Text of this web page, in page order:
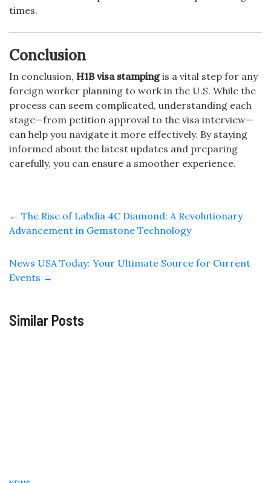
times.
Conclusion
In conclusion, H1B visa stampingis a vital step for any
foreign worker planning to work in the U.S. While the
process can seem complicated, understanding each
stage—from petition approval to the visa interview—
can help you navigate it more effectively. By staying
informed about the latest updates and preparing
carefully, you can ensure a smoother experience.
← The Rise of Labdia 4C Diamond: A Revolutionary
Advancement in Gemstone Technology
News USA Today: Your Ultimate Source for Current
Events →
Similar Posts